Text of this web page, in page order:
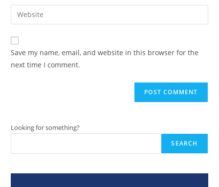
comment
email
address
comment
Enter
your
website
URL
(optional)
Save my name, email, and website in this browser for the
next time I comment.
Looking for something?
SEARCH